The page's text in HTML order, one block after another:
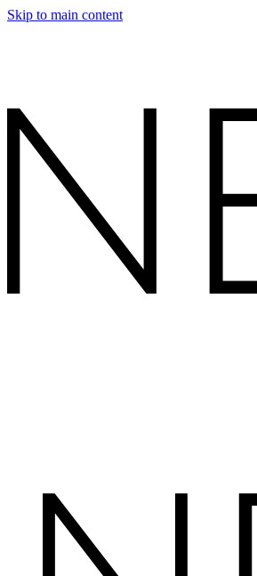
Skip to main content